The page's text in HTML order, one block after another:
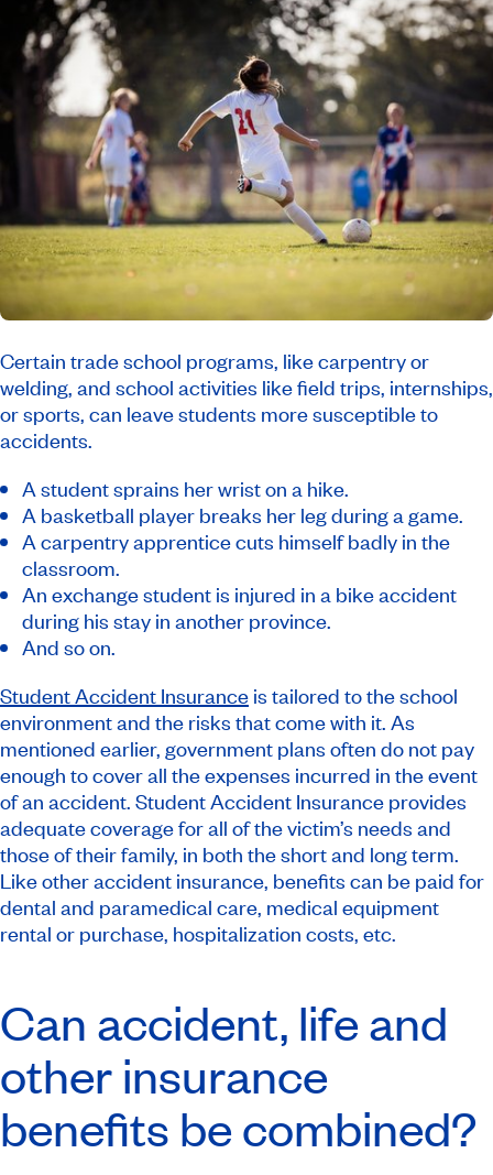
Certain trade school programs, like carpentry or
welding, and school activities like field trips, internships,
or sports, can leave students more susceptible to
accidents.
A student sprains her wrist on a hike.
A basketball player breaks her leg during a game.
A carpentry apprentice cuts himself badly in the
classroom.
An exchange student is injured in a bike accident
during his stay in another province.
And so on.
Student Accident Insurance is tailored to the school
environment and the risks that come with it. As
mentioned earlier, government plans often do not pay
enough to cover all the expenses incurred in the event
of an accident. Student Accident Insurance provides
adequate coverage for all of the victim’s needs and
those of their family, in both the short and long term.
Like other accident insurance, benefits can be paid for
dental and paramedical care, medical equipment
rental or purchase, hospitalization costs, etc.
Can accident, life and
other insurance
benefits be combined?